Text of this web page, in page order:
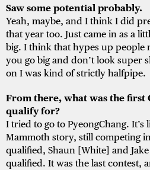
Saw some potential probably.
Yeah, maybe, and I think I did
that year too. Just came in as a
big. I think that hypes up people
you go big and don’t look super
on I was kind of strictly halfpipe.
From there, what was the first
qualify for?
I tried to go to PyeongChang.
Mammoth story, still competing
qualified, Shaun [White] and
qualified. It was the last contest,